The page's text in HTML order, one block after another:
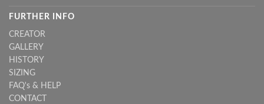
FURTHER INFO
CREATOR
GALLERY
HISTORY
SIZING
FAQ's & HELP
CONTACT